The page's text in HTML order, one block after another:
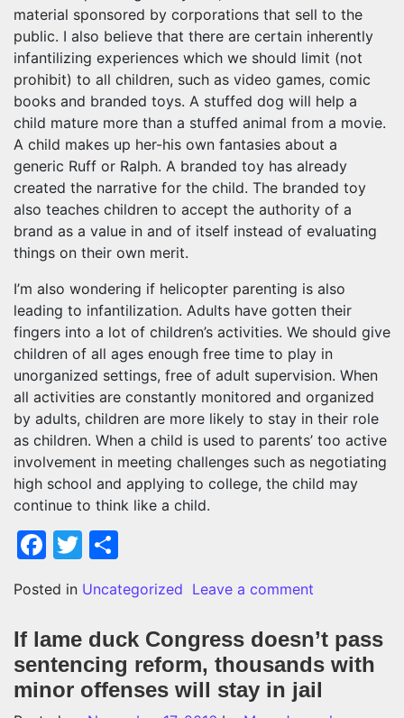
material sponsored by corporations that sell to the
public. I also believe that there are certain inherently
infantilizing experiences which we should limit (not
prohibit) to all children, such as video games, comic
books and branded toys. A stuffed dog will help a
child mature more than a stuffed animal from a movie.
A child makes up her-his own fantasies about a
generic Ruff or Ralph. A branded toy has already
created the narrative for the child. The branded toy
also teaches children to accept the authority of a
brand as a value in and of itself instead of evaluating
things on their own merit.
I’m also wondering if helicopter parenting is also
leading to infantilization. Adults have gotten their
fingers into a lot of children’s activities. We should give
children of all ages enough free time to play in
unorganized settings, free of adult supervision. When
all activities are constantly monitored and organized
by adults, children are more likely to stay in their role
as children. When a child is used to parents’ too active
involvement in meeting challenges such as negotiating
high school and applying to college, the child may
continue to think like a child.
Facebook
Twitter
Posted in Uncategorized Leave a comment
If lame duck Congress doesn’t pass
sentencing reform, thousands with
minor offenses will stay in jail